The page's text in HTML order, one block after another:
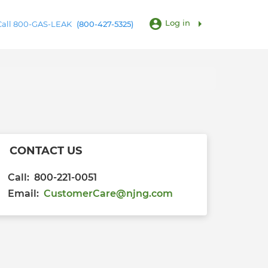
800-GAS-LEAK (800-427-5325) account_circle Log in arrow_right
CONTACT US
Call: 800-221-0051
Email: CustomerCare@njng.com